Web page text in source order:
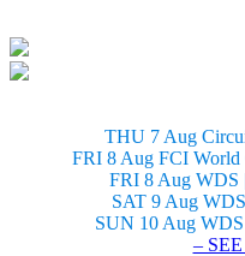
THU 7 Aug
FRI 8 Aug FCI World
FRI 8 Aug WDS
SAT 9 Aug
SUN 10 Aug
–